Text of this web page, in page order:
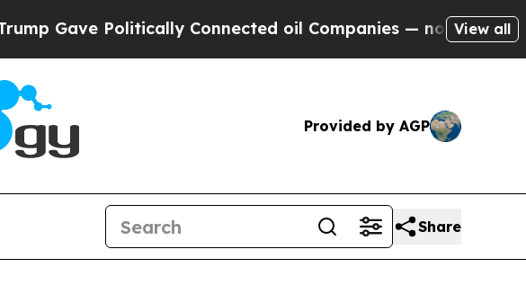
Politically Connected oil Companies — not Taxpayers —
View all
Provided by AGP
Share